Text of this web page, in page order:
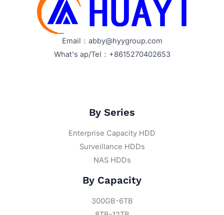
Email：abby@hyygroup.com
What's ap/Tel：+8615270402653
By Series
Enterprise Capacity HDD
Surveillance HDDs
NAS HDDs
By Capacity
300GB-6TB